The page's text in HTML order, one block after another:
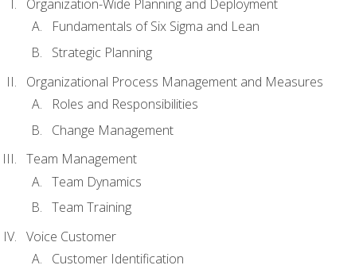
Organization-Wide Planning and Deployment
Fundamentals of Six Sigma and Lean
Strategic Planning
Organizational Process Management and Measures
Roles and Responsibilities
Change Management
Team Management
Team Dynamics
Team Training
Voice Customer
Customer Identification